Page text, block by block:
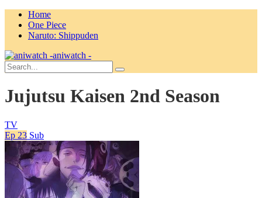
Home
One Piece
Naruto: Shippuden
aniwatch -
Jujutsu Kaisen 2nd Season
TV
Ep 23 Sub